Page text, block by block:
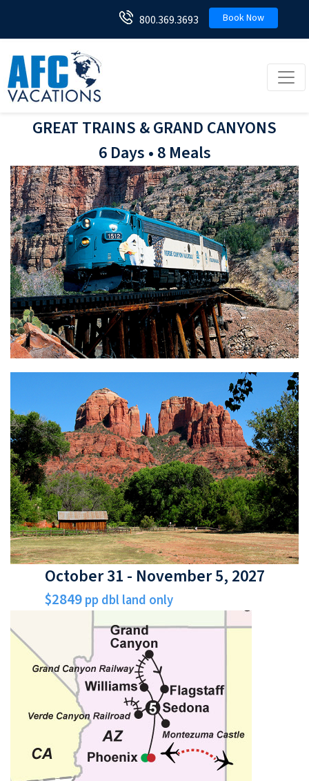
800.369.3693 Book Now
GREAT TRAINS & GRAND CANYONS
6 Days • 8 Meals
October 31 - November 5, 2027
$2849pp dbl land only